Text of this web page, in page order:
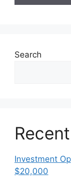
Search
Investment
$20,000